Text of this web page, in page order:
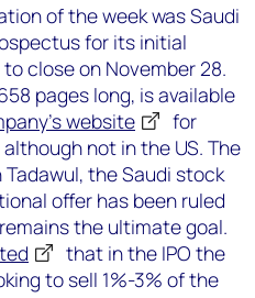
of the week was Saudi
for its initial
close on November 28.
pages long, is available
website
for
not in the US. The
the Saudi stock
offer has been ruled
the ultimate goal.
that in the IPO the
to sell 1%-3% of the